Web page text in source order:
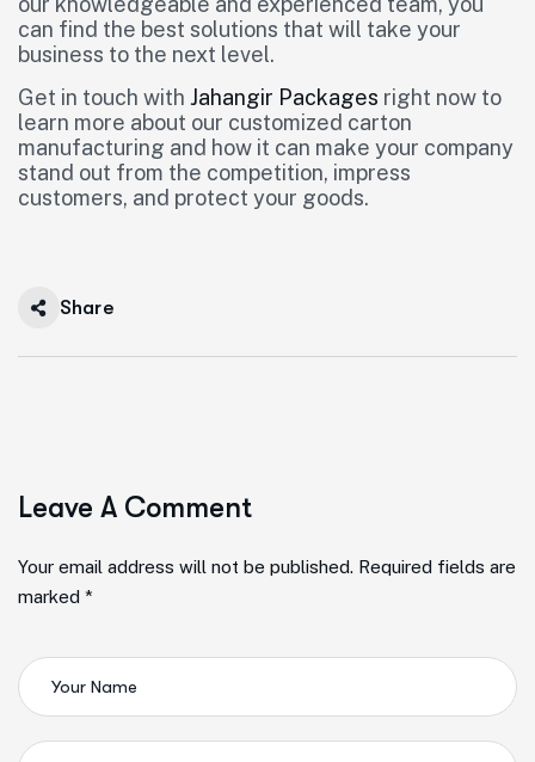
can find the best solutions that will take your
business to the next level.
Get in touch with Jahangir Packages right now to
learn more about our customized carton
manufacturing and how it can make your company
stand out from the competition, impress
customers, and protect your goods.
Share
Leave A Comment
Your email address will not be published. Required fields are
marked *